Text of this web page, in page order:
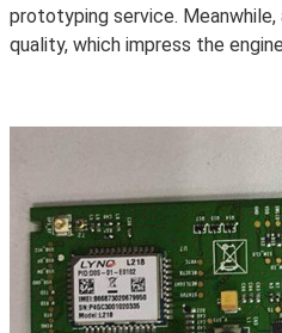
prototyping service.
quality, which impress the